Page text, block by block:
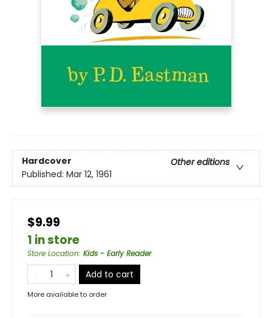
Hardcover
Other editions
Published: Mar 12, 1961
$9.99
1 in store
Store Location: Kids - Early Reader
Add to cart
More available to order